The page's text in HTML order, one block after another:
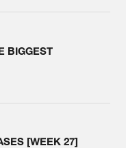
BIGGEST
[WEEK 27]